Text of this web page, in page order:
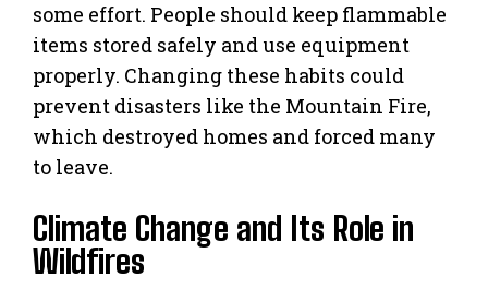
some effort. People should keep flammable
items stored safely and use equipment
properly. Changing these habits could
prevent disasters like the Mountain Fire,
which destroyed homes and forced many
to leave.
Climate Change and Its Role in
Wildfires